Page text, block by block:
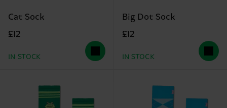
Cat Sock
£12
IN STOCK
Big Dot Sock
£12
IN STOCK